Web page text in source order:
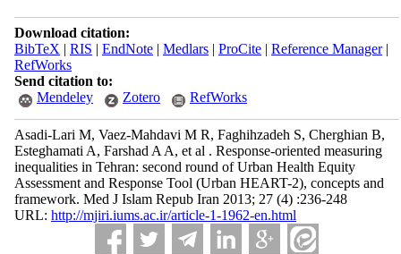
Download citation:
BibTeX | RIS | EndNote| Medlars| ProCite| Reference Manager|
RefWorks
Send citation to:
Mendeley
Zotero RefWorks
Asadi-Lari M, Vaez-Mahdavi M R, Faghihzadeh S, Cherghian B,
Esteghamati A, Farshad A A, et al . Response-oriented measuring
inequalities in Tehran: second round of Urban Health Equity
Assessment and Response Tool (Urban HEART-2), concepts and
framework. Med J Islam Repub Iran 2013; 27 (4) :236-248
URL: http://mjiri.iums.ac.ir/article-1-1962-en.html